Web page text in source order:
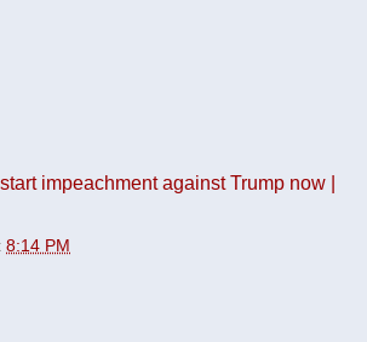
impeachment against Trump now |
8:14 PM